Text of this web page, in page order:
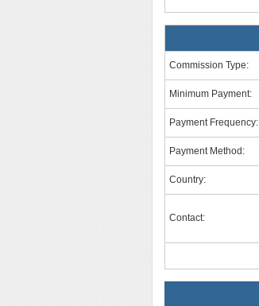
Commission Type:
Minimum Payment:
Payment Frequency:
Payment Method:
Country:
Contact: